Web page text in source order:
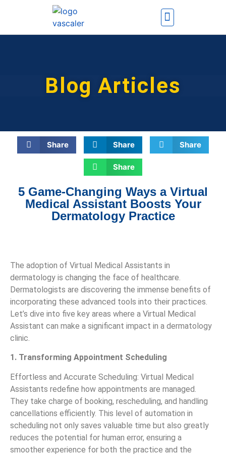
Blog Articles
Share Share Share
Share
5 Game-Changing Ways a Virtual
Medical Assistant Boosts Your
Dermatology Practice
The adoption of Virtual Medical Assistants in
dermatology is changing the face of healthcare.
Dermatologists are discovering the immense benefits of
incorporating these advanced tools into their practices.
Let’s dive into five key areas where a Virtual Medical
Assistant can make a significant impact in a dermatology
clinic.
1. Transforming Appointment Scheduling
Effortless and Accurate Scheduling: Virtual Medical
Assistants redefine how appointments are managed.
They take charge of booking, rescheduling, and handling
cancellations efficiently. This level of automation in
scheduling not only saves valuable time but also greatly
reduces the potential for human error, ensuring a
smoother experience for both the practice and the